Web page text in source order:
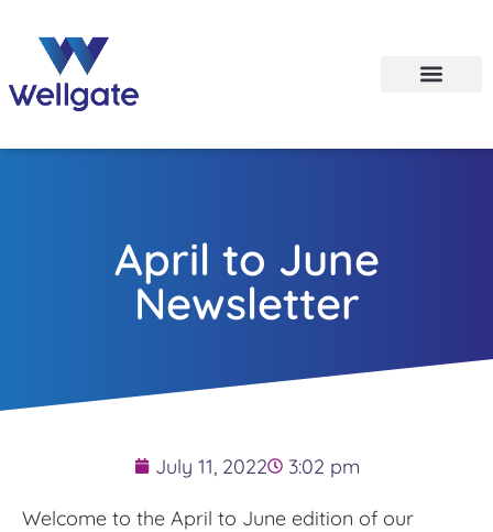
April to June
Newsletter
July 11, 2022 3:02 pm
Welcome to the April to June edition of our